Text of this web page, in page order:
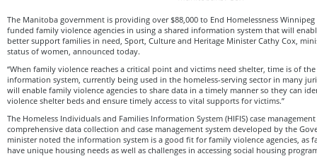
The Manitoba government is providing over $88,000 to End Homelessness
funded family violence agencies in using a shared information system that will
better support families in need, Sport, Culture and Heritage Minister Cathy Cox,
status of women, announced today.
“When family violence reaches a critical point and victims need shelter, time is of the
information system, currently being used in the homeless-serving sector in many
will enable family violence agencies to share data in a timely manner so they can
violence shelter beds and ensure timely access to vital supports for victims.”
The Homeless Individuals and Families Information System (HIFIS) case
comprehensive data collection and case management system developed by the
minister noted the information system is a good fit for family violence agencies, as
have unique housing needs as well as challenges in accessing social housing